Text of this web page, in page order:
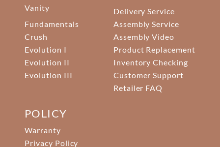
Vanity
Fundamentals
Crush
Evolution I
Evolution II
Evolution III
Delivery Service
Assembly Service
Assembly Video
Product Replacement
Inventory Checking
Customer Support
Retailer FAQ
POLICY
Warranty
Privacy Policy